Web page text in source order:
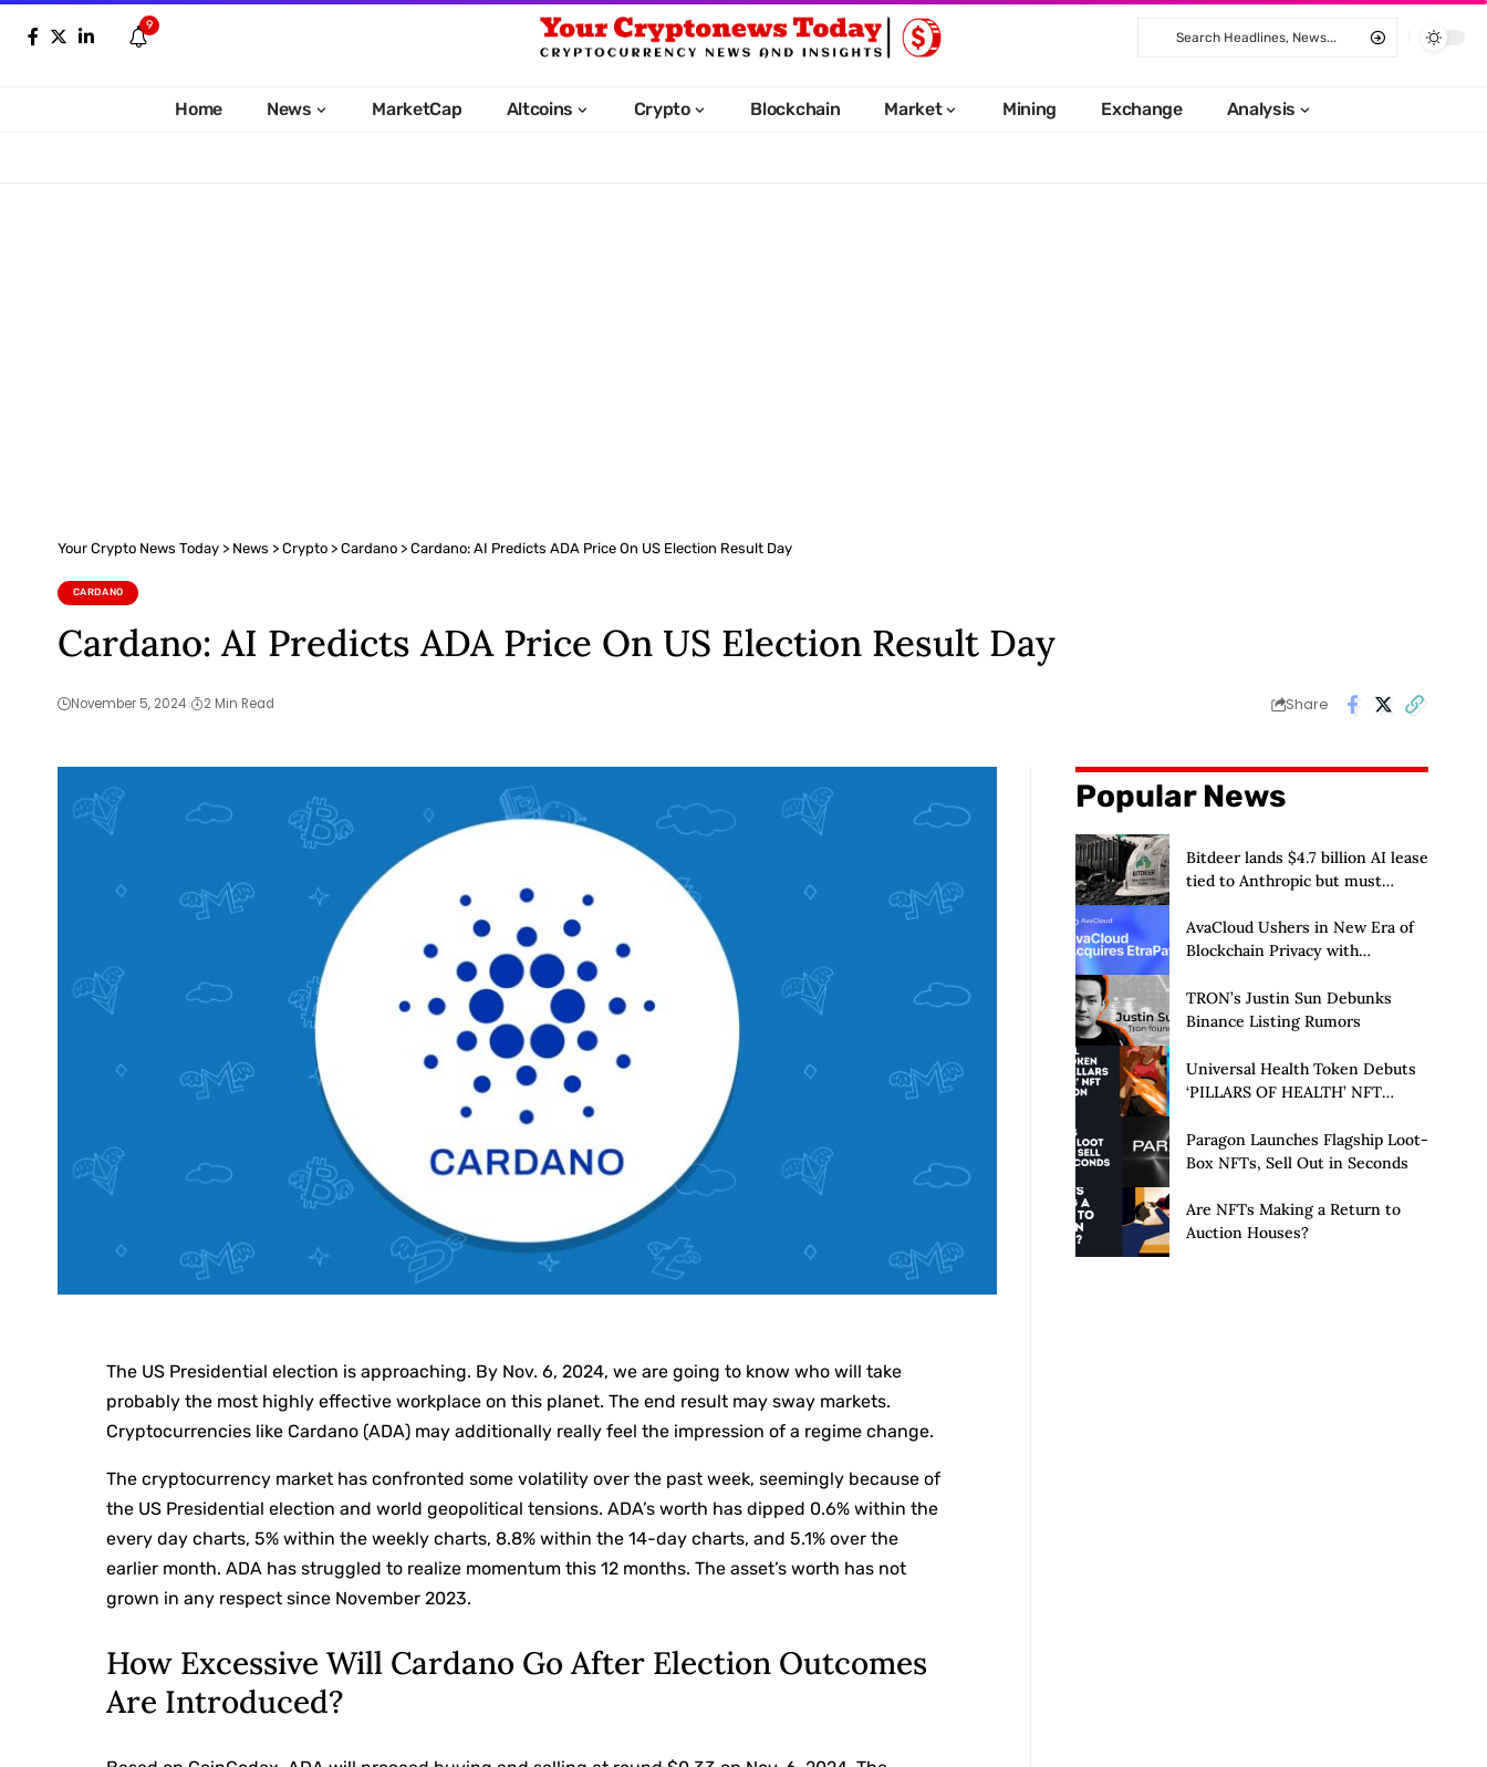
9
Home News MarketCap Altcoins Crypto Blockchain Market Mining Exchange Analysis
Your Crypto News Today > News > Crypto > Cardano > Cardano: AI Predicts ADA Price On US Election Result Day
CARDANO
Cardano: AI Predicts ADA Price On US Election Result Day
November 5, 2024 2 Min Read Share
The US Presidential election is approaching. By Nov. 6, 2024, we are going to know who will take
probably the most highly effective workplace on this planet. The end result may sway markets.
Cryptocurrencies like Cardano (ADA) may additionally really feel the impression of a regime change.
The cryptocurrency market has confronted some volatility over the past week, seemingly because of
the US Presidential election and world geopolitical tensions. ADA’s worth has dipped 0.6% within the
every day charts, 5% within the weekly charts, 8.8% within the 14-day charts, and 5.1% over the
earlier month. ADA has struggled to realize momentum this 12 months. The asset’s worth has not
grown in any respect since November 2023.
How Excessive Will Cardano Go After Election Outcomes
Are Introduced?
Popular News
Bitdeer lands $4.7 billion AI lease
tied to Anthropic but must
AvaCloud Ushers in New Era of
Blockchain Privacy with
Launch of Privacy Suite
TRON’s Justin Sun Debunks
Binance Listing Rumors
Universal Health Token Debuts
‘PILLARS OF HEALTH’ NFT
Paragon Launches Flagship Loot-
Box NFTs, Sell Out in Seconds
Are NFTs Making a Return to
Auction Houses?